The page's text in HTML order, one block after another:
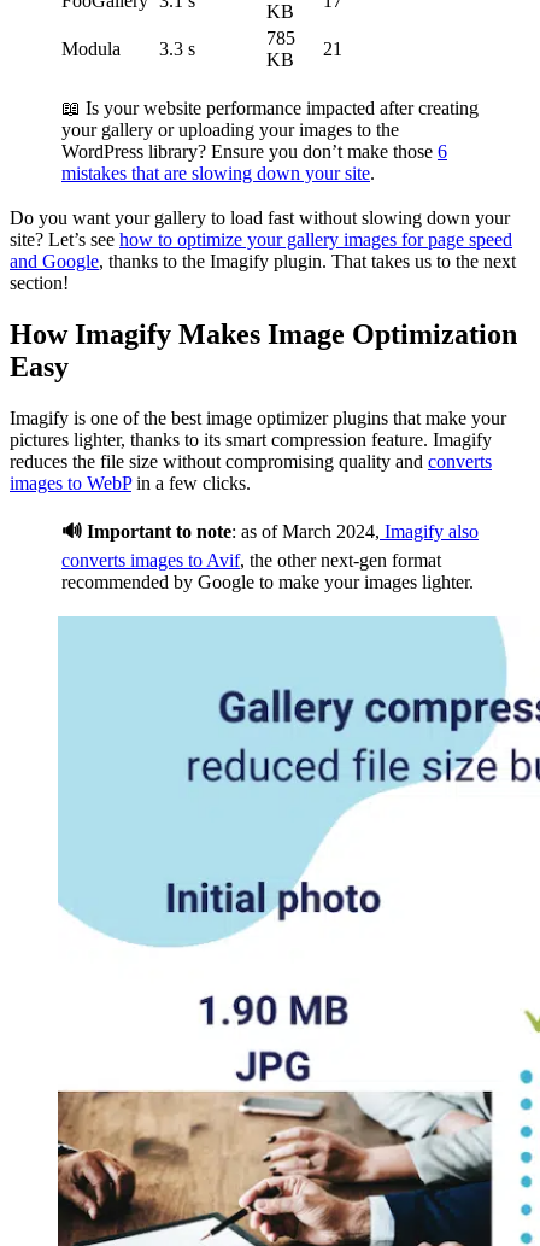
KB
Modula 3.3 s
785
KB
21
📖 Is your website performance impacted after creating
your gallery or uploading your images to the
WordPress library? Ensure you don’t make those 6
mistakes that are slowing down your site.
Do you want your gallery to load fast without slowing down your
site? Let’s see how to optimize your gallery images for page speed
and Google, thanks to the Imagify plugin. That takes us to the next
section!
How Imagify Makes Image Optimization
Easy
Imagify is one of the best image optimizer plugins that make your
pictures lighter, thanks to its smart compression feature. Imagify
reduces the file size without compromising quality and converts
images to WebPin a few clicks.
🔊 Important to note: as of March 2024, Imagify also
converts images to Avif, the other next-gen format
recommended by Google to make your images lighter.